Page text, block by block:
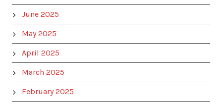
June 2025
May 2025
April 2025
March 2025
February 2025